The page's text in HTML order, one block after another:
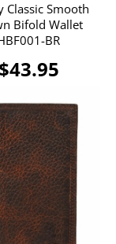
Classic Smooth
Bifold Wallet
BR
$43.95